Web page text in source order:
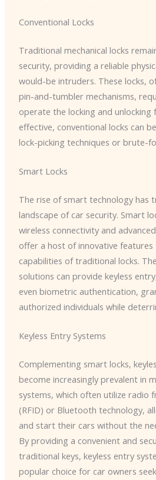
Conventional Locks
Traditional mechanical locks
security, providing a reliable
would-be intruders. These locks,
pin-and-tumbler mechanisms,
operate the locking and unlocking
effective, conventional locks can
lock-picking techniques or brute-
Smart Locks
The rise of smart technology has
landscape of car security. Smart
wireless connectivity and
offer a host of innovative
capabilities of traditional locks.
solutions can provide keyless
even biometric authentication,
authorized individuals while
Keyless Entry Systems
Complementing smart locks,
become increasingly prevalent in
systems, which often utilize radio
(RFID) or Bluetooth technology,
and start their cars without the
By providing a convenient and
traditional keys, keyless entry
popular choice for car owners